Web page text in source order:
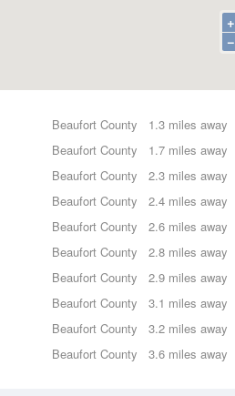
+
−
1.3 miles away
Beaufort County
1.7 miles away
Beaufort County
2.3 miles away
Beaufort County
2.4 miles away
Beaufort County
2.6 miles away
Beaufort County
2.8 miles away
Beaufort County
2.9 miles away
Beaufort County
3.1 miles away
Beaufort County
3.2 miles away
Beaufort County
3.6 miles away
Beaufort County